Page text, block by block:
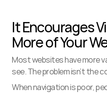
It Encourages
More of Your
Most websites have more
see. The problem isn’t the
When navigation is poor,